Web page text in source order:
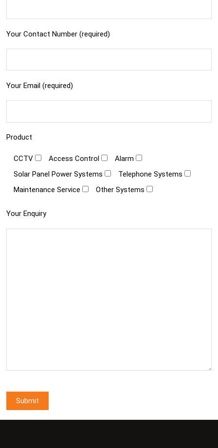
Your Contact Number (required)
Your Email (required)
Product
CCTV Access Control
Alarm
Solar Panel Power Systems
Telephone Systems
Maintenance Service
Other Systems
Your Enquiry